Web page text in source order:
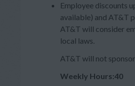
Employee discounts
available) and AT&T
AT&T will consider
local laws.
AT&T will not
Weekly Hours:40